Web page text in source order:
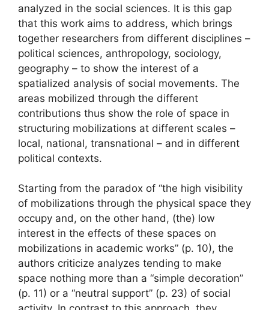
analyzed in the social sciences. It is this gap
that this work aims to address, which brings
together researchers from different disciplines –
political sciences, anthropology, sociology,
geography – to show the interest of a
spatialized analysis of social movements. The
areas mobilized through the different
contributions thus show the role of space in
structuring mobilizations at different scales –
local, national, transnational – and in different
political contexts.
Starting from the paradox of “the high visibility
of mobilizations through the physical space they
occupy and, on the other hand, (the) low
interest in the effects of these spaces on
mobilizations in academic works” (p. 10), the
authors criticize analyzes tending to make
space nothing more than a “simple decoration”
(p. 11) or a “neutral support” (p. 23) of social